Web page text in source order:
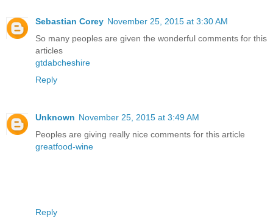
Sebastian Corey November 25, 2015 at 3:30 AM
So many peoples are given the wonderful comments for this
articles
gtdabcheshire
Reply
Unknown November 25, 2015 at 3:49 AM
Peoples are giving really nice comments for this article
greatfood-wine
Reply